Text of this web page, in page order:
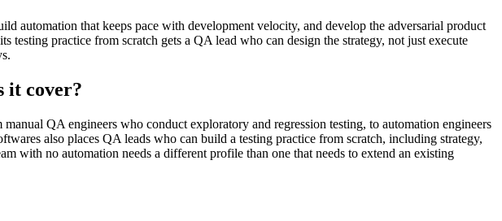
automation that keeps pace with development velocity, and develop the adversarial product
testing practice from scratch gets a QA lead who can design the strategy, not just execute
it cover?
QA engineers who conduct exploratory and regression testing, to automation engineers
also places QA leads who can build a testing practice from scratch, including strategy,
with no automation needs a different profile than one that needs to extend an existing